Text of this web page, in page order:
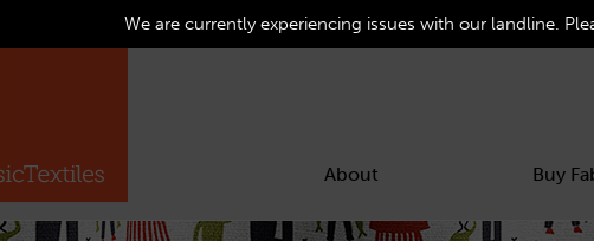
We are currently experiencing issues with our landline.
About Buy